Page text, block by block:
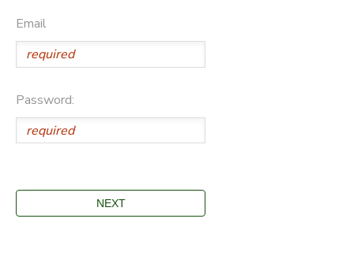
Email
Password: